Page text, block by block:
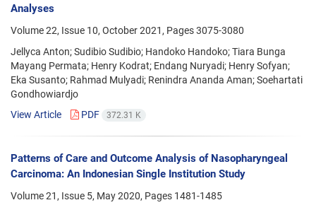
Analyses
Volume 22, Issue 10, October 2021, Pages3075-3080
Jellyca Anton; Sudibio Sudibio; Handoko Handoko; Tiara Bunga
Mayang Permata; Henry Kodrat; Endang Nuryadi; Henry Sofyan;
Eka Susanto; Rahmad Mulyadi; Renindra Ananda Aman; Soehartati
Gondhowiardjo
View Article
PDF 372.31 K
Patterns of Care and Outcome Analysis of Nasopharyngeal
Carcinoma: An Indonesian Single Institution Study
Volume 21, Issue 5, May 2020, Pages 1481-1485